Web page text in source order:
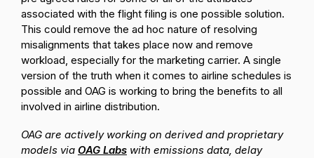
associated with the flight filing is one possible solution.
This could remove the ad hoc nature of resolving
misalignments that takes place now and remove
workload, especially for the marketing carrier. A single
version of the truth when it comes to airline schedules is
possible and OAG is working to bring the benefits to all
involved in airline distribution.
OAG are actively working on derived and proprietary
models via OAG Labs with emissions data, delay